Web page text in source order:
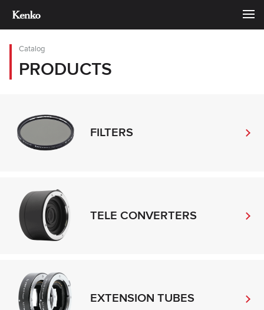
Catalog
PRODUCTS
FILTERS
TELE CONVERTERS
EXTENSION TUBES